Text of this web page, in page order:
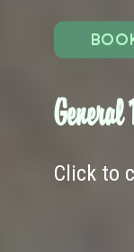
General
Click to